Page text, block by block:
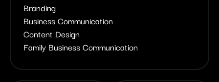
Branding
Business Communication
Content Design
Family Business Communication